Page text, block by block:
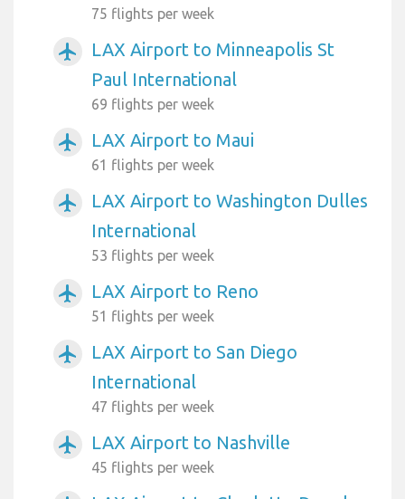
75 flights per week
airplanemode_active
LAX Airport to Minneapolis St
Paul International
69 flights per week
airplanemode_active LAX Airport to Maui
61 flights per week
airplanemode_active
LAX Airport to Washington Dulles
International
53 flights per week
airplanemode_active LAX Airport to Reno
51 flights per week
airplanemode_active
LAX Airport to San Diego
International
47 flights per week
airplanemode_active LAX Airport to Nashville
45 flights per week